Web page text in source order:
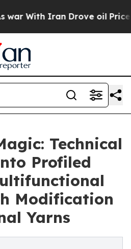
Iran Drove oil Prices
Technical
Profiled
Modification
Yarns